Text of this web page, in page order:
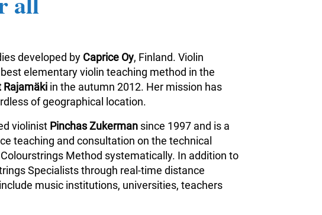
developed by Caprice Oy, Finland. Violin
elementary violin teaching method in the
Rajamäki in the autumn 2012. Her mission has
of geographical location.
violinist Pinchas Zukerman since 1997 and is a
teaching and consultation on the technical
Method systematically. In addition to
Specialists through real-time distance
music institutions, universities, teachers